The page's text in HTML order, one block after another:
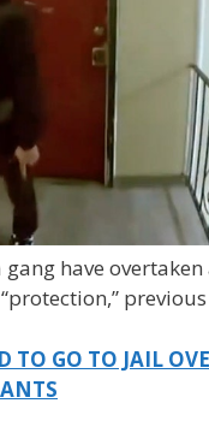
have
TO GO TO JAIL